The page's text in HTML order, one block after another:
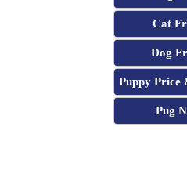
Cat
Dog
Puppy Price
Pug